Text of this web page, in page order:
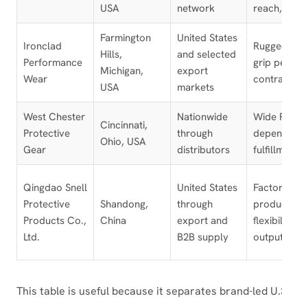
USA
network
Ironclad
Performance
Wear
Farmington
Hills,
Michigan,
USA
United States
and selected
export
markets
grip
West Chester
Protective
Gear
Cincinnati,
Ohio, USA
Nationwide
through
distributors
Wide
Qingdao Snell
Protective
Products Co.,
Ltd.
Shandong,
China
United States
through
export and
B2B supply
This table is useful because it separates brand-led